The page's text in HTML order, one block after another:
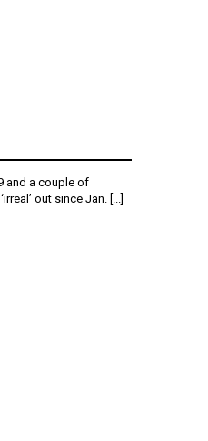
and a couple of
out since Jan. [...]